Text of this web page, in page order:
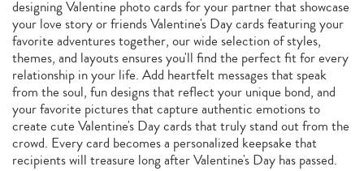
designing Valentine photo cards for your partner that showcase
your love story or friends Valentine's Day cards featuring your
favorite adventures together, our wide selection of styles,
themes, and layouts ensures you'll find the perfect fit for every
relationship in your life. Add heartfelt messages that speak
from the soul, fun designs that reflect your unique bond, and
your favorite pictures that capture authentic emotions to
create cute Valentine's Day cards that truly stand out from the
crowd. Every card becomes a personalized keepsake that
recipients will treasure long after Valentine's Day has passed.